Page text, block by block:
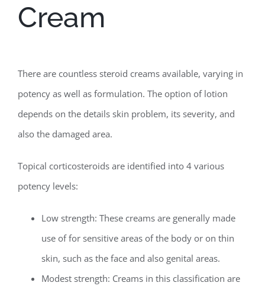
Cream
There are countless steroid creams available, varying in
potency as well as formulation. The option of lotion
depends on the details skin problem, its severity, and
also the damaged area.
Topical corticosteroids are identified into 4 various
potency levels:
Low strength: These creams are generally made
use of for sensitive areas of the body or on thin
skin, such as the face and also genital areas.
Modest strength: Creams in this classification are